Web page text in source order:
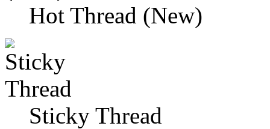
Hot Thread (New)
Sticky Thread